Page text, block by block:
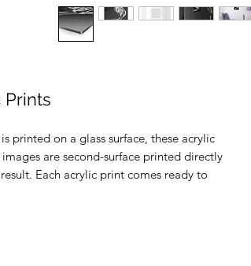
printed on a glass surface, these acrylic
are second-surface printed directly
Each acrylic print comes ready to